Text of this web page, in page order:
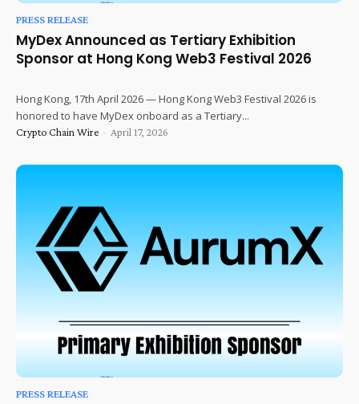
PRESS RELEASE
MyDex Announced as Tertiary Exhibition
Sponsor at Hong Kong Web3 Festival 2026
Hong Kong, 17th April 2026 — Hong Kong Web3 Festival 2026 is
honored to have MyDex onboard as a Tertiary...
Crypto Chain Wire - April 17, 2026
PRESS RELEASE